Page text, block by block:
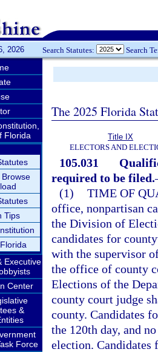
2026 Search Statutes: Search
Florida
Tips
Executive
Center
&
Force
The 2025 Florida
Title IX
ELECTORS AND
105.031
required to be filed.
(1) TIME OF
office, nonpartisan
the Division of
candidates for
with the supervisor
the office of county
Elections of the
county court judge
county. Candidates
the 120th day, and
election.